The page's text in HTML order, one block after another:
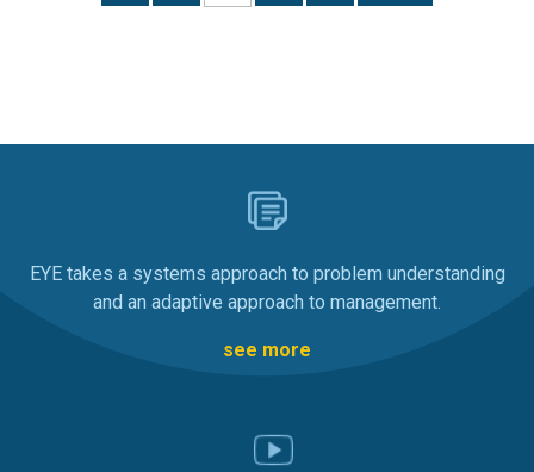
EYE takes a systems approach to problem understanding
and an adaptive approach to management.
see more